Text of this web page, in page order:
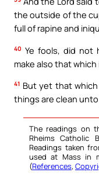
the outside of the
full of rapine and
40 Ye fools, did not
make also that which
41 But yet that
things are clean
The readings on
Rheims Catholic
Readings taken
used at Mass in
(References,